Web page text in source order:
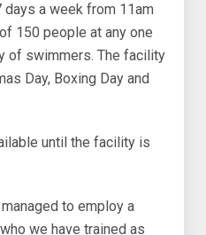
a week from 11am
150 people at any one
of swimmers. The facility
Day, Boxing Day and
until the facility is
to employ a
we have trained as